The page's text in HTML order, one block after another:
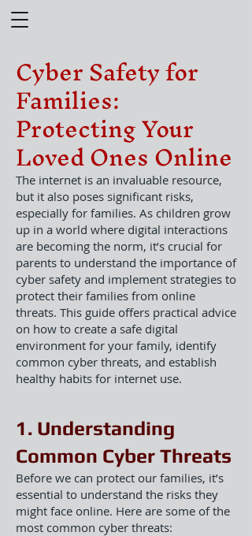
Cyber Safety for
Families:
Protecting Your
Loved Ones Online
The internet is an invaluable resource,
but it also poses significant risks,
especially for families. As children grow
up in a world where digital interactions
are becoming the norm, it’s crucial for
parents to understand the importance of
cyber safety and implement strategies to
protect their families from online
threats. This guide offers practical advice
on how to create a safe digital
environment for your family, identify
common cyber threats, and establish
healthy habits for internet use.
1. Understanding
Common Cyber Threats
Before we can protect our families, it’s
essential to understand the risks they
might face online. Here are some of the
most common cyber threats: